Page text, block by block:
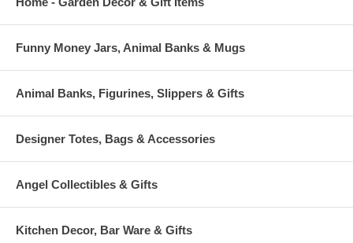
Funny Money Jars, Animal Banks & Mugs
Animal Banks, Figurines, Slippers & Gifts
Designer Totes, Bags & Accessories
Angel Collectibles & Gifts
Kitchen Decor, Bar Ware & Gifts